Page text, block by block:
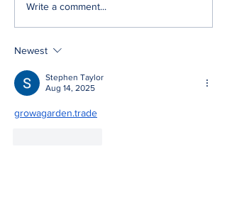
Write a comment...
Newest
Stephen Taylor
Aug 14, 2025
growagarden.trade